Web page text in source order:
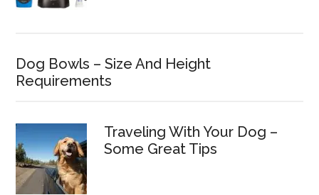
Dog Bowls – Size And Height
Requirements
Traveling With Your Dog –
Some Great Tips